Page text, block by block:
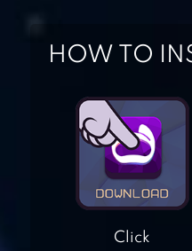
HOW TO
Click